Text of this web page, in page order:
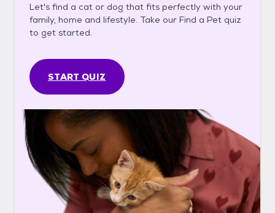
Let's find a cat or dog that fits perfectly with your
family, home and lifestyle. Take our Find a Pet quiz
to get started.
START QUIZ